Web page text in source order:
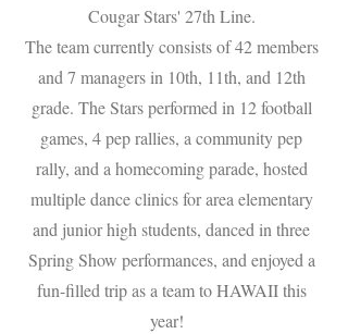
Cougar Stars' 27th Line.
The team currently consists of 42 members
and 7 managers in 10th, 11th, and 12th
grade. The Stars performed in 12 football
games, 4 pep rallies, a community pep
rally, and a homecoming parade, hosted
multiple dance clinics for area elementary
and junior high students, danced in three
Spring Show performances, and enjoyed a
fun-filled trip as a team to HAWAII this
year!